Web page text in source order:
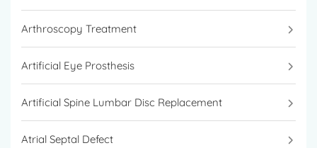
Arthroscopy Treatment
Artificial Eye Prosthesis
Artificial Spine Lumbar Disc Replacement
Atrial Septal Defect